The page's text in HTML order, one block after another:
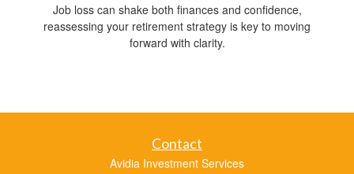
Job loss can shake both finances and confidence,
reassessing your retirement strategy is key to moving
forward with clarity.
Contact
Avidia Investment Services